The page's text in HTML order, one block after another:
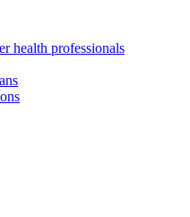
health professionals